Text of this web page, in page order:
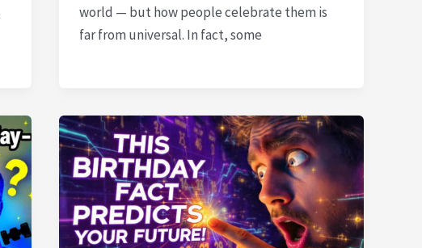
world — but how people celebrate them is
far from universal. In fact, some